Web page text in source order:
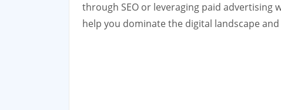
through SEO or leveraging paid advertising
help you dominate the digital landscape